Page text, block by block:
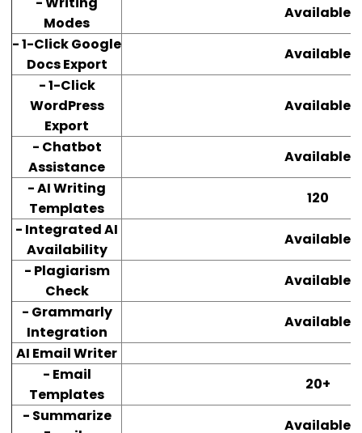
Modes
Available
- 1-Click Google
Docs Export
Available
- 1-Click
WordPress
Export
Available
- Chatbot
Assistance
Available
- AI Writing
Templates
120
- Integrated AI
Availability
Available
- Plagiarism
Check
Available
- Grammarly
Integration
Available
AI Email Writer
- Email
Templates
20+
- Summarize
Available